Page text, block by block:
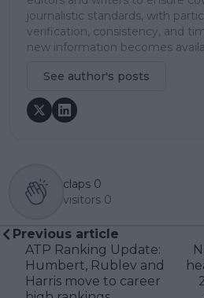
journalistic standards, with
verification, consistency, and
new information becomes
See author's posts
claps 0
visitors 0
Previous article
ATP Ranking Update:
Humbert, Rublev and
Harris move to career